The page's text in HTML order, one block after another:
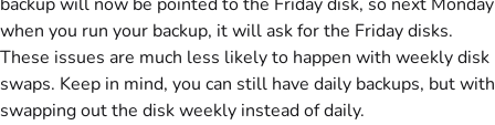
when you run your backup, it will ask for the Friday disks.
These issues are much less likely to happen with weekly disk
swaps. Keep in mind, you can still have daily backups, but with
swapping out the disk weekly instead of daily.